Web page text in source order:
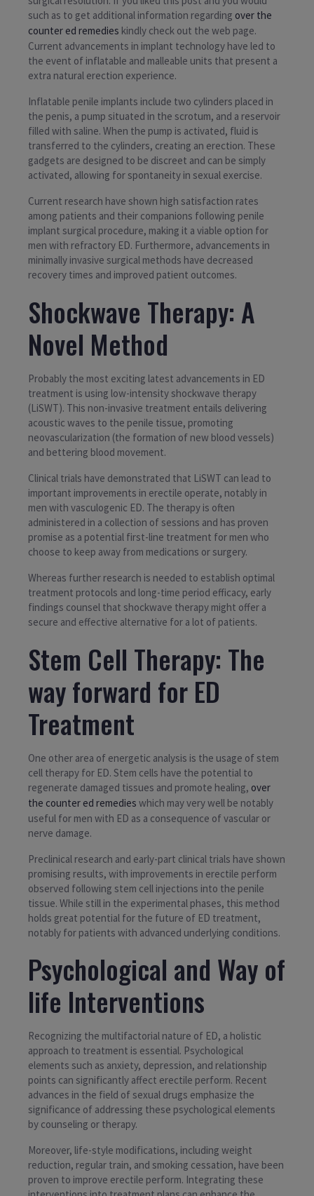
such as to get additional information regarding over the
counter ed remedies kindly check out the web page.
Current advancements in implant technology have led to
the event of inflatable and malleable units that present a
extra natural erection experience.
Inflatable penile implants include two cylinders placed in
the penis, a pump situated in the scrotum, and a reservoir
filled with saline. When the pump is activated, fluid is
transferred to the cylinders, creating an erection. These
gadgets are designed to be discreet and can be simply
activated, allowing for spontaneity in sexual exercise.
Current research have shown high satisfaction rates
among patients and their companions following penile
implant surgical procedure, making it a viable option for
men with refractory ED. Furthermore, advancements in
minimally invasive surgical methods have decreased
recovery times and improved patient outcomes.
Shockwave Therapy: A
Novel Method
Probably the most exciting latest advancements in ED
treatment is using low-intensity shockwave therapy
(LiSWT). This non-invasive treatment entails delivering
acoustic waves to the penile tissue, promoting
neovascularization (the formation of new blood vessels)
and bettering blood movement.
Clinical trials have demonstrated that LiSWT can lead to
important improvements in erectile operate, notably in
men with vasculogenic ED. The therapy is often
administered in a collection of sessions and has proven
promise as a potential first-line treatment for men who
choose to keep away from medications or surgery.
Whereas further research is needed to establish optimal
treatment protocols and long-time period efficacy, early
findings counsel that shockwave therapy might offer a
secure and effective alternative for a lot of patients.
Stem Cell Therapy: The
way forward for ED
Treatment
One other area of energetic analysis is the usage of stem
cell therapy for ED. Stem cells have the potential to
regenerate damaged tissues and promote healing, over
the counter ed remedies which may very well be notably
useful for men with ED as a consequence of vascular or
nerve damage.
Preclinical research and early-part clinical trials have shown
promising results, with improvements in erectile perform
observed following stem cell injections into the penile
tissue. While still in the experimental phases, this method
holds great potential for the future of ED treatment,
notably for patients with advanced underlying conditions.
Psychological and Way of
life Interventions
Recognizing the multifactorial nature of ED, a holistic
approach to treatment is essential. Psychological
elements such as anxiety, depression, and relationship
points can significantly affect erectile perform. Recent
advances in the field of sexual drugs emphasize the
significance of addressing these psychological elements
by counseling or therapy.
Moreover, life-style modifications, including weight
reduction, regular train, and smoking cessation, have been
proven to improve erectile perform. Integrating these